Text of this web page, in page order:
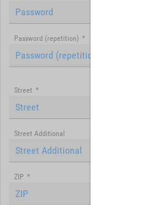
Password (repetition) *
Street *
Street Additional
ZIP *